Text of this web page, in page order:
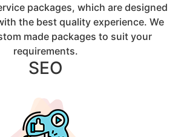
packages, which are designed
the best quality experience. We
made packages to suit your
requirements.
SEO